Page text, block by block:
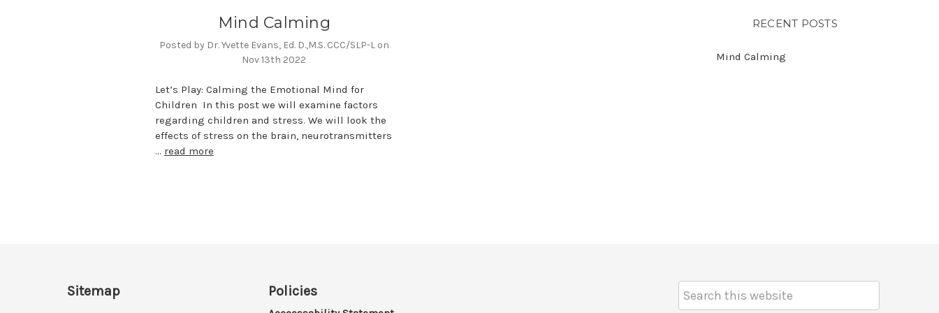
Mind Calming
Posted by Dr. Yvette Evans, Ed. D.,M.S. CCC/SLP-L on
Nov 13th 2022
Let’s Play: Calming the Emotional Mind for
Children In this post we will examine factors
regarding children and stress. We will look the
effects of stress on the brain, neurotransmitters
… read more
RECENT POSTS
Mind Calming
Sitemap Policies
Keyword: